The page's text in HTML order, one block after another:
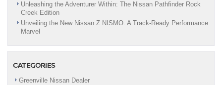
Unleashing the Adventurer Within: The Nissan Pathfinder Rock
Creek Edition
Unveiling the New Nissan Z NISMO: A Track-Ready Performance
Marvel
CATEGORIES
Greenville Nissan Dealer